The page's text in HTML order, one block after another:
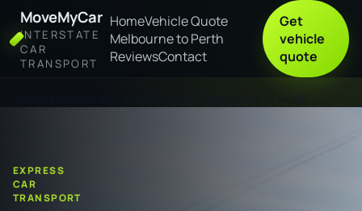
MoveMyCar
INTERSTATE
CAR
TRANSPORT
HomeVehicle Quote
Melbourne to Perth
ReviewsContact
Get
vehicle
quote
EXPRESS
CAR
TRANSPORT